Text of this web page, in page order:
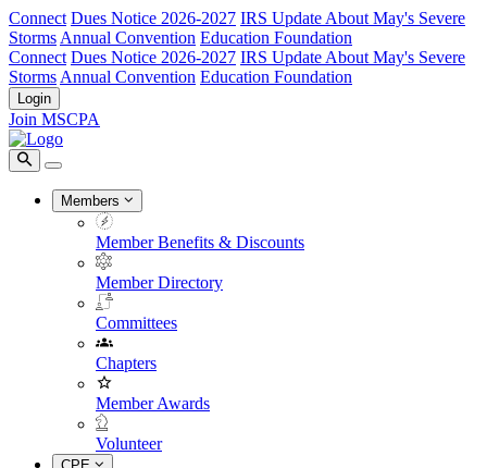
Connect Dues Notice 2026-2027 IRS Update About May's Severe
Storms Annual Convention Education Foundation
Connect Dues Notice 2026-2027 IRS Update About May's Severe
Storms Annual Convention Education Foundation
Login
Join MSCPA
Members
Member Benefits & Discounts
Member Directory
Committees
Chapters
Member Awards
Volunteer